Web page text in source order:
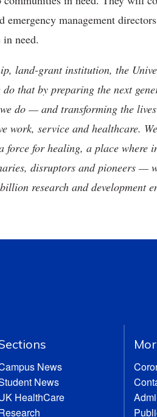
emergency management
need.
land-grant institution, the
do that by preparing the next
do — and transforming the
work, service and healthcare.
force for healing, a place where
disruptors and pioneers —
research and development
News
News
HealthCare